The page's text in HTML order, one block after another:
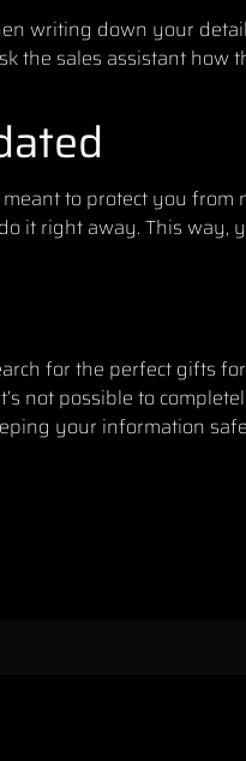
writing down your
the sales assistant
to protect you
it right away. This way,
for the perfect gifts
not possible to
your information safe